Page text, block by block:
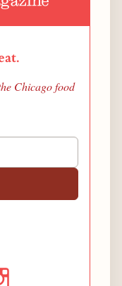
Chicago food